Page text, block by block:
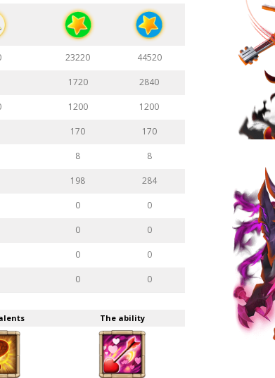
23220 44520
1720 2840
1200 1200
170 170
8 8
198 284
0 0
0 0
0 0
0 0
The ability